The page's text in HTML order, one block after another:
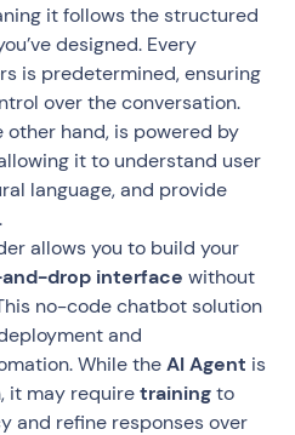
it follows the structured
designed. Every
is predetermined, ensuring
over the conversation.
other hand, is powered by
it to understand user
language, and provide
allows you to build your
drop interface without
no-code chatbot solution
and
While theAI Agent is
it may requiretrainingto
and refine responses over